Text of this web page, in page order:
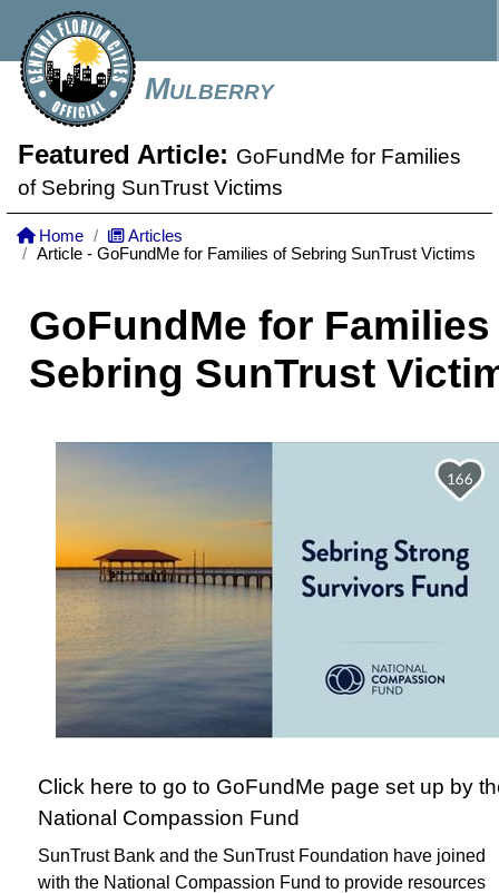
Mulberry
Featured Article: GoFundMe for Families
of Sebring SunTrust Victims
Home
Articles
Article - GoFundMe for Families of Sebring SunTrust Victims
GoFundMe for
Sebring SunTrust
Click here to go to GoFundMe page set up by
National Compassion Fund
SunTrust Bank and the SunTrust Foundation have joined
with the National Compassion Fund to provide resources